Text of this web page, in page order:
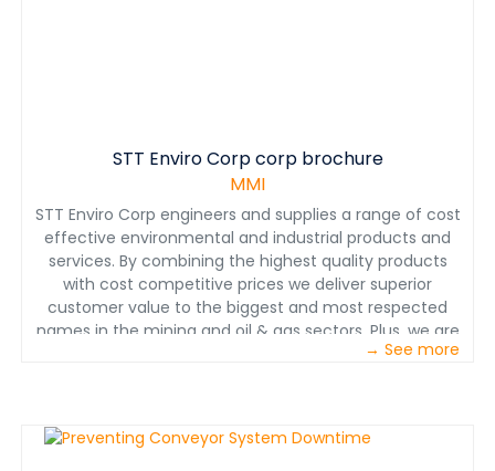
STT Enviro Corp corp brochure
MMI
STT Enviro Corp engineers and supplies a range of cost
effective environmental and industrial products and
services. By combining the highest quality products
with cost competitive prices we deliver superior
customer value to the biggest and most respected
names in the mining and oil & gas sectors. Plus, we are
continuing to work to find ways for our customers to
chemical makedown systems and liquid and bulk
material storage and handling. We’re also the experts in
→ See more